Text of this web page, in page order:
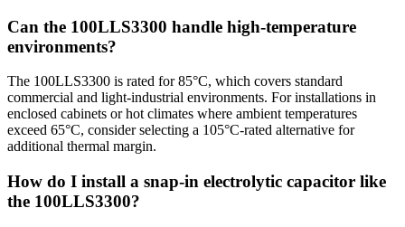
Can the 100LLS3300 handle high-temperature
environments?
The 100LLS3300 is rated for 85°C, which covers standard
commercial and light-industrial environments. For installations in
enclosed cabinets or hot climates where ambient temperatures
exceed 65°C, consider selecting a 105°C-rated alternative for
additional thermal margin.
How do I install a snap-in electrolytic capacitor like
the 100LLS3300?